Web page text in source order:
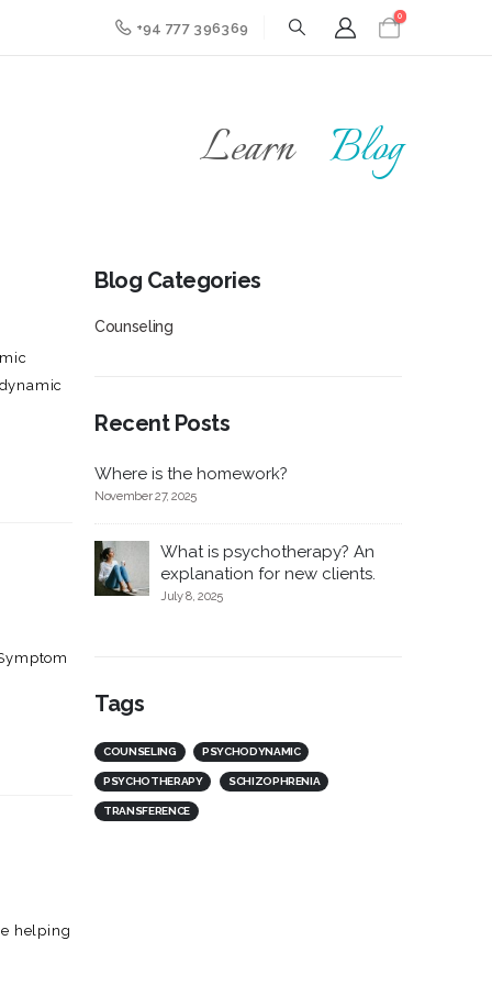
+94 777 396369
0
Learn Blog
helping
Blog Categories
Counseling
Recent Posts
Where is the homework?
November 27, 2025
What is psychotherapy? An
explanation for new clients.
July 8, 2025
Tags
COUNSELING PSYCHODYNAMIC
PSYCHOTHERAPY SCHIZOPHRENIA
TRANSFERENCE